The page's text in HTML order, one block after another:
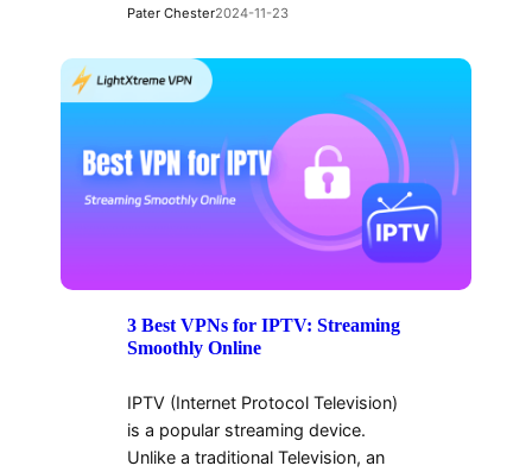
Pater Chester2024-11-23
3 Best VPNs for IPTV: Streaming
Smoothly Online
IPTV (Internet Protocol Television)
is a popular streaming device.
Unlike a traditional Television, an